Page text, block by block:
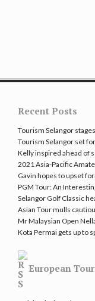
Recent Posts
Tourism Selangor
Tourism Selangor set
Kelly inspired ahead of
2021 Asia-Pacific
Gavin hopes to upset
PGM Tour: An
Selangor Golf Classic
Asian Tour mulls
Mr Malaysian Open
Kota Permai gets up to
European Tour